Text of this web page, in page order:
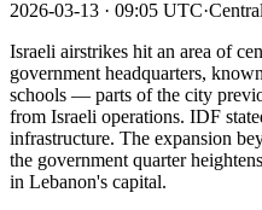
2026-03-13 · 09:05 UTC·
Israeli airstrikes hit an area of
government headquarters,
schools — parts of the city
from Israeli operations. IDF
infrastructure. The expansion
the government quarter
in Lebanon's capital.